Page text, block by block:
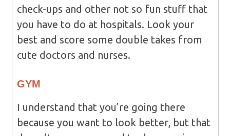
check-ups and other not so fun stuff that
you have to do at hospitals. Look your
best and score some double takes from
cute doctors and nurses.
GYM
I understand that you’re going there
because you want to look better, but that